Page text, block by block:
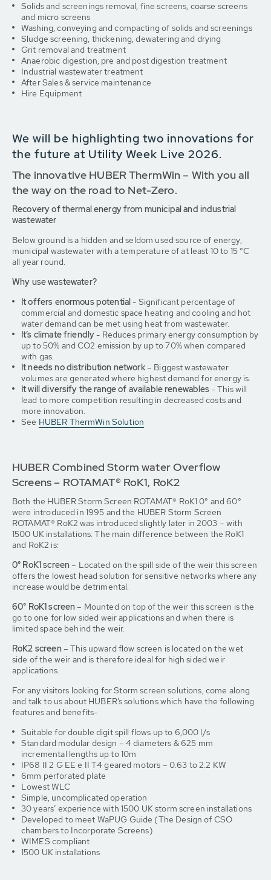
Solids and screenings removal, fine screens, coarse screens
and micro screens
Washing, conveying and compacting of solids and screenings
Sludge screening, thickening, dewatering and drying
Grit removal and treatment
Anaerobic digestion, pre and post digestion treatment
Industrial wastewater treatment
After Sales & service maintenance
Hire Equipment
We will be highlighting two innovations for
the future at Utility Week Live 2026.
The innovative HUBER ThermWin – With you all
the way on the road to Net-Zero.
Recovery of thermal energy from municipal and industrial
wastewater
Below ground is a hidden and seldom used source of energy,
municipal wastewater with a temperature of at least 10 to 15 °C
all year round.
Why use wastewater?
It offers enormous potential - Significant percentage of
commercial and domestic space heating and cooling and hot
water demand can be met using heat from wastewater.
It’s climate friendly - Reduces primary energy consumption by
up to 50% and CO2 emission by up to 70% when compared
with gas.
It needs no distribution network– Biggest wastewater
volumes are generated where highest demand for energy is.
It will diversify the range of available renewables - This will
lead to more competition resulting in decreased costs and
more innovation.
See HUBER ThermWin Solution
HUBER Combined Storm water Overflow
Screens – ROTAMAT® RoK1, RoK2
Both the HUBER Storm Screen ROTAMAT® RoK1 0° and 60°
were introduced in 1995 and the HUBER Storm Screen
ROTAMAT® RoK2 was introduced slightly later in 2003 – with
1500 UK installations. The main difference between the RoK1
and RoK2 is:
0° RoK1 screen – Located on the spill side of the weir this screen
offers the lowest head solution for sensitive networks where any
increase would be detrimental.
60° RoK1 screen – Mounted on top of the weir this screen is the
go to one for low sided weir applications and when there is
limited space behind the weir.
RoK2 screen– This upward flow screen is located on the wet
side of the weir and is therefore ideal for high sided weir
applications.
For any visitors looking for Storm screen solutions, come along
and talk to us about HUBER’s solutions which have the following
features and benefits-
Suitable for double digit spill flows up to 6,000 l/s
Standard modular design – 4 diameters & 625 mm
incremental lengths up to 10m
IP68 II 2 G EE e II T4 geared motors – 0.63 to 2.2 KW
6mm perforated plate
Lowest WLC
Simple, uncomplicated operation
30 years’ experience with 1500 UK storm screen installations
Developed to meet WaPUG Guide (The Design of CSO
chambers to Incorporate Screens)
WIMES compliant
1500 UK installations